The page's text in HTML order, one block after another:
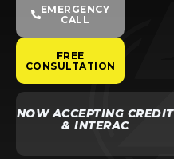
EMERGENCY
CALL
FREE
CONSULTATION
NOW ACCEPTING CREDIT
& INTERAC